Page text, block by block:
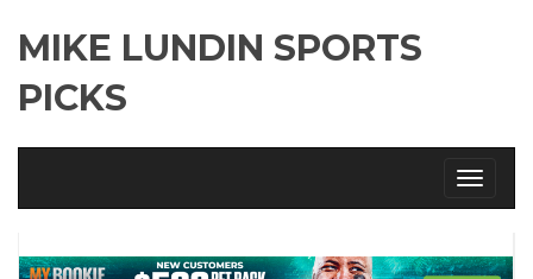
MIKE LUNDIN SPORTS
PICKS
Toggle